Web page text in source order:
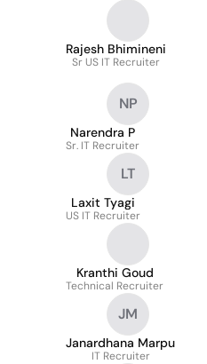
Rajesh Bhimineni
Sr US IT Recruiter
NP
Narendra P
Sr. IT Recruiter
LT
Laxit Tyagi
US IT Recruiter
Kranthi Goud
Technical Recruiter
JM
Janardhana Marpu
IT Recruiter